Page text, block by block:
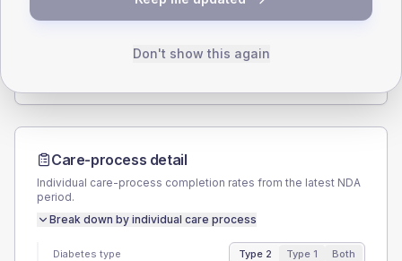
Total
Care-process detail
Individual care-process completion rates from the latest NDA
period.
Break down by individual care process
Diabetes type Type 2 Type 1 Both
Don't show this again